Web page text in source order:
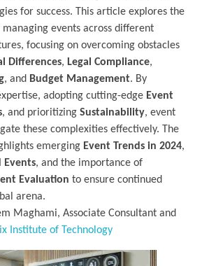
for success. This article explores the
events across different
focusing on overcoming obstacles
Differences, Legal Compliance,
, and Budget Management. By
adopting cutting-edge Event
, and prioritizing Sustainability, event
these complexities effectively. The
emerging Event Trends in 2024,
Events, and the importance of
Evaluation to ensure continued
arena.
Maghami, Associate Consultant and
Institute of Technology